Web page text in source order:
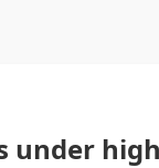
under